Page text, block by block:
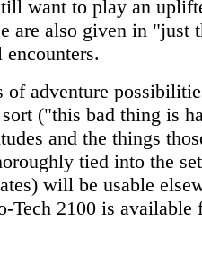
want to play an
are also given in "just
of adventure
("this bad thing is
and the things
tied into the
will be usable
Tech 2100 is available